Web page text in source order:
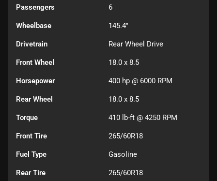
Passengers 6
Wheelbase 145.4"
Drivetrain Rear Wheel Drive
Front Wheel 18.0 x 8.5
Horsepower 400 hp @ 6000 RPM
Rear Wheel 18.0 x 8.5
Torque 410 lb-ft @ 4250 RPM
Front Tire 265/60R18
Fuel Type Gasoline
Rear Tire 265/60R18